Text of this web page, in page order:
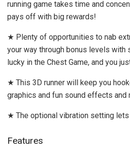
running game takes time and
pays off with big rewards!
★ Plenty of opportunities to nab
your way through bonus levels with
lucky in the Chest Game, and you
★ This 3D runner will keep you
graphics and fun sound effects and
★ The optional vibration setting lets
Features